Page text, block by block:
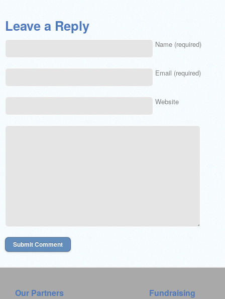
Leave a Reply
Name (required)
Email (required)
Website
Our Partners Fundraising